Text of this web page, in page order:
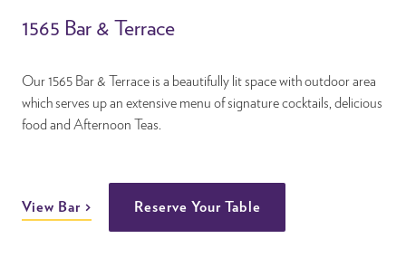
1565 Bar & Terrace
Our 1565 Bar & Terrace is a beautifully lit space with outdoor area
which serves up an extensive menu of signature cocktails, delicious
food and Afternoon Teas.
View Bar Reserve Your Table